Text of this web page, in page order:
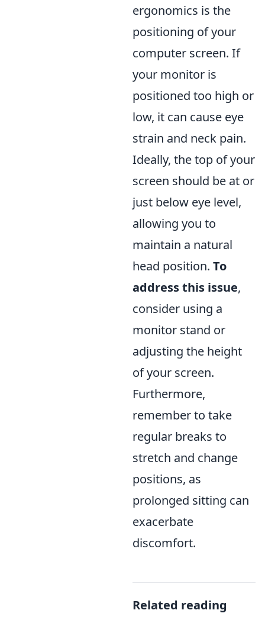
ergonomics is the
positioning of your
computer screen. If
your monitor is
positioned too high or
low, it can cause eye
strain and neck pain.
Ideally, the top of your
screen should be at or
just below eye level,
allowing you to
maintain a natural
head position. To
address this issue,
consider using a
monitor stand or
adjusting the height
of your screen.
Furthermore,
remember to take
regular breaks to
stretch and change
positions, as
prolonged sitting can
exacerbate
discomfort.
Related reading